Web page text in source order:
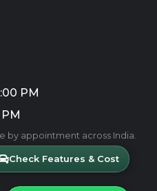
PM
by appointment across India.
Check Features & Cost